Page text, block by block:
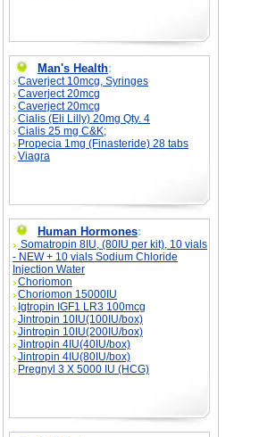
Man's Health:
Caverject 10mcg, Syringes
Caverject 20mcg
Caverject 20mcg
Cialis (Eli Lilly) 20mg Qty. 4
Cialis 25 mg C&K;
Propecia 1mg (Finasteride) 28 tabs
Viagra
Human Hormones:
Somatropin 8IU, (80IU per kit), 10 vials
- NEW + 10 vials Sodium Chloride
Injection Water
Choriomon
Choriomon 15000IU
Igtropin IGF1 LR3 100mcg
Jintropin 10IU(100IU/box)
Jintropin 10IU(200IU/box)
Jintropin 4IU(40IU/box)
Jintropin 4IU(80IU/box)
Pregnyl 3 X 5000 IU (HCG)